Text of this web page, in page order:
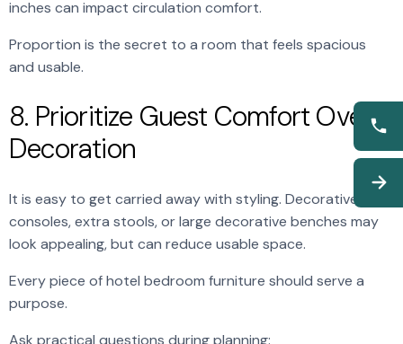
inches can impact circulation comfort.
Proportion is the secret to a room that feels spacious
and usable.
8. Prioritize Guest Comfort Over
Decoration
It is easy to get carried away with styling. Decorative
consoles, extra stools, or large decorative benches may
look appealing, but can reduce usable space.
Every piece of hotel bedroom furniture should serve a
purpose.
Ask practical questions during planning: